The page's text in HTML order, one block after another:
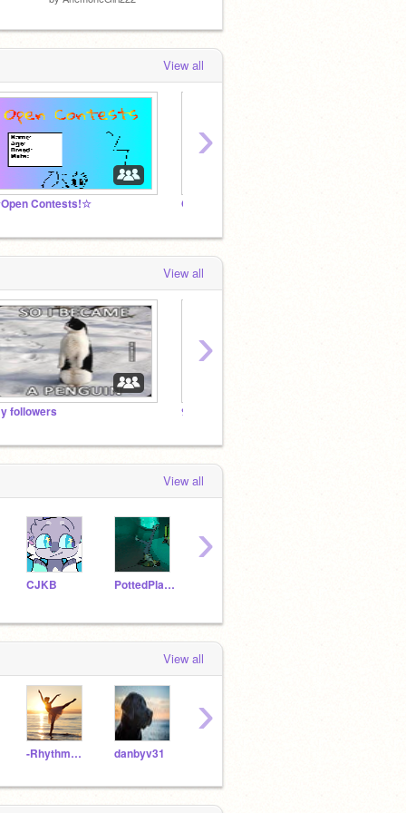
View all
Contests!☆ Open Freebies
›
View all
followers ୨⎯Cats!⎯୧
›
View all
CJKB PottedPlant-
›
View all
-Rhythm_of_Faith- danbyv31
›